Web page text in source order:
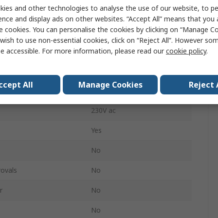
20A
Cordless
Black, Grey
No
230V ac
Yes
No
No
No
No
and other technologies to analyse the use of our website, to
and display ads on other websites. “Accept All” means that
cookies. You can personalise the cookies by clicking on “Manage
to use non-essential cookies, click on “Reject All”. However
accessible. For more information, please read ourcookie policy.
All Manage Cookies Reject